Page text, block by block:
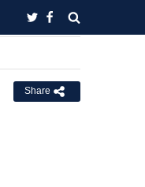
Share